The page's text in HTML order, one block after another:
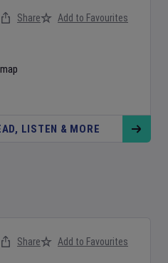
Share Add to Favourites
LISTEN & MORE
Share Add to Favourites